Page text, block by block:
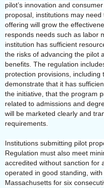
pilot’s innovation and
proposal, institutions may
offering will grow the
responds needs such as labor
institution has sufficient
the risks of advancing the pilot
benefits. The regulation
protection provisions, including
demonstrate that it has
the initiative, that the program
related to admissions and
will be marketed clearly and
requirements.
Institutions submitting pilot
Regulation must also meet
accredited without sanction for
operated in good standing,
Massachusetts for six